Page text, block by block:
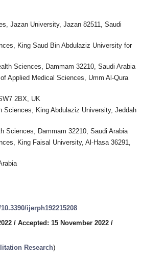
Jazan University, Jazan 82511, Saudi
King Saud Bin Abdulaziz University for
Sciences, Dammam 32210, Saudi Arabia
Applied Medical Sciences, Umm Al-Qura
2BX, UK
Sciences, King Abdulaziz University, Jeddah
Sciences, Dammam 32210, Saudi Arabia
King Faisal University, Al-Hasa 36291,
ijerph192215208
/ Accepted: 15 November 2022 /
Research)